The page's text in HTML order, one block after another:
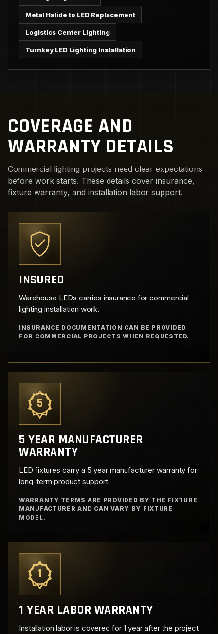
Metal Halide to LED Replacement
Logistics Center Lighting
Turnkey LED Lighting Installation
COVERAGE AND
WARRANTY DETAILS
Commercial lighting projects need clear expectations
before work starts. These details cover insurance,
fixture warranty, and installation labor support.
INSURED
Warehouse LEDs carries insurance for commercial
lighting installation work.
INSURANCE DOCUMENTATION CAN BE PROVIDED
FOR COMMERCIAL PROJECTS WHEN REQUESTED.
5
5 YEAR MANUFACTURER
WARRANTY
LED fixtures carry a 5 year manufacturer warranty for
long-term product support.
WARRANTY TERMS ARE PROVIDED BY THE FIXTURE
MANUFACTURER AND CAN VARY BY FIXTURE
MODEL.
1
1 YEAR LABOR WARRANTY
Installation labor is covered for 1 year after the project